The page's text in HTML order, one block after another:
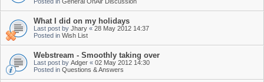
What I did on my holidays
Last post by Jhary « 28 May 2012 14:37
Posted in Wish List
Webstream - Smoothly taking over
Last post by Adger « 02 May 2012 14:30
Posted in Questions & Answers